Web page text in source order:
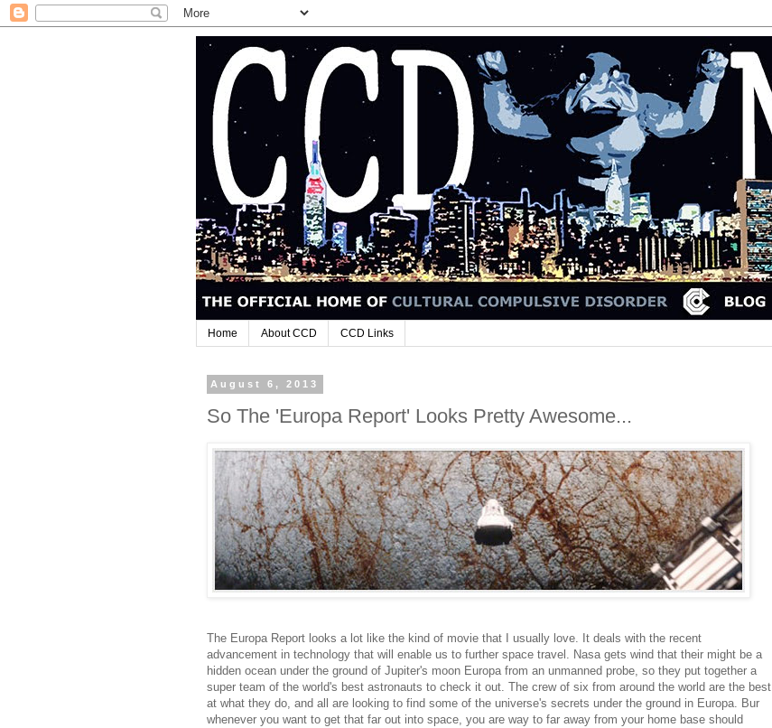
Home About CCD CCD Links
August 6, 2013
So The 'Europa Report' Looks Pretty Awesome...
The Europa Report looks a lot like the kind of movie that I usually love. It deals with the recent
advancement in technology that will enable us to further space travel. Nasa gets wind that their might be a
hidden ocean under the ground of Jupiter's moon Europa from an unmanned probe, so they put together a
super team of the world's best astronauts to check it out. The crew of six from around the world are the best
at what they do, and all are looking to find some of the universe's secrets under the ground in Europa. Bur
whenever you want to get that far out into space, you are way to far away from your home base should